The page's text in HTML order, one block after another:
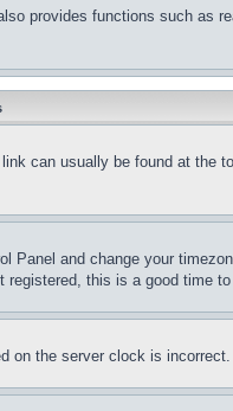
provides functions such as
can usually be found at the
and change your
this is a good time
the server clock is